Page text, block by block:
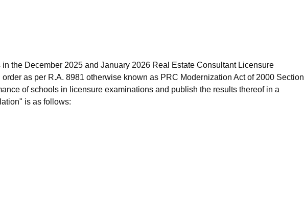
the December 2025 and January 2026 Real Estate Consultant Licensure
as per R.A. 8981 otherwise known as PRC Modernization Act of 2000 Section
of schools in licensure examinations and publish the results thereof in a
is as follows: